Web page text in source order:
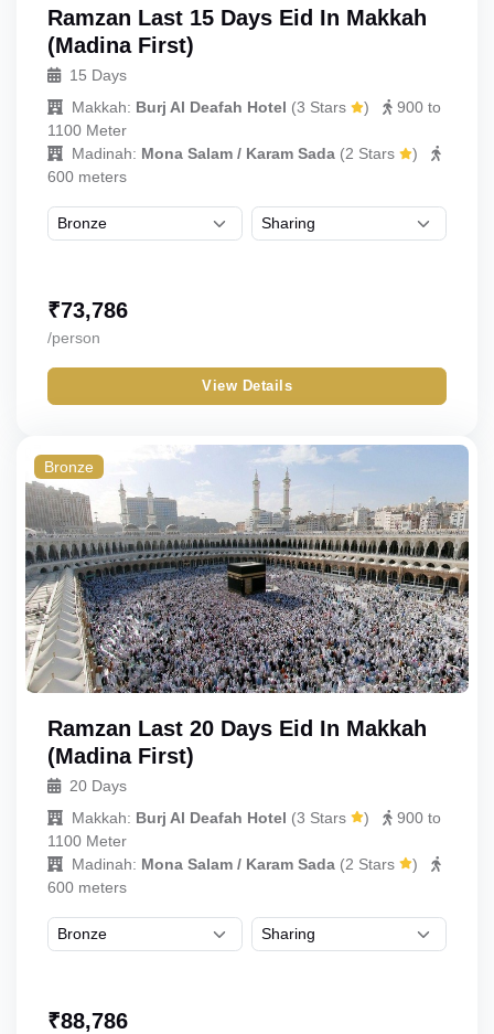
Ramzan Last 15 Days Eid In Makkah
(Madina First)
15 Days
Makkah: Burj Al Deafah Hotel (3 Stars )
900 to
1100 Meter
Madinah: Mona Salam / Karam Sada (2 Stars
)
600 meters
₹73,786
/person
View Details
Bronze
Ramzan Last 20 Days Eid In Makkah
(Madina First)
20 Days
Makkah: Burj Al Deafah Hotel (3 Stars )
900 to
1100 Meter
Madinah: Mona Salam / Karam Sada (2 Stars
)
600 meters
₹88,786